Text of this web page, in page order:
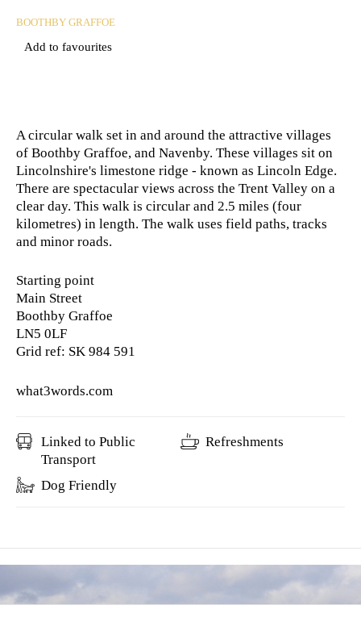
BOOTHBY GRAFFOE
Add to favourites
A circular walk set in and around the attractive villages
of Boothby Graffoe, and Navenby. These villages sit on
Lincolnshire's limestone ridge - known as Lincoln Edge.
There are spectacular views across the Trent Valley on a
clear day. This walk is circular and 2.5 miles (four
kilometres) in length. The walk uses field paths, tracks
and minor roads.
Starting point
Main Street
Boothby Graffoe
LN5 0LF
Grid ref: SK 984 591
what3words.com
Linked to Public
Transport
Refreshments
Dog Friendly